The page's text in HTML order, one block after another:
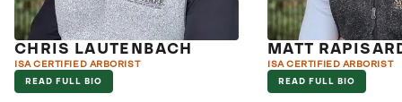
CHRIS LAUTENBACH
ISA CERTIFIED ARBORIST
READ FULL BIO
MATT
ISA CERTIFIED ARBORIST
READ FULL BIO